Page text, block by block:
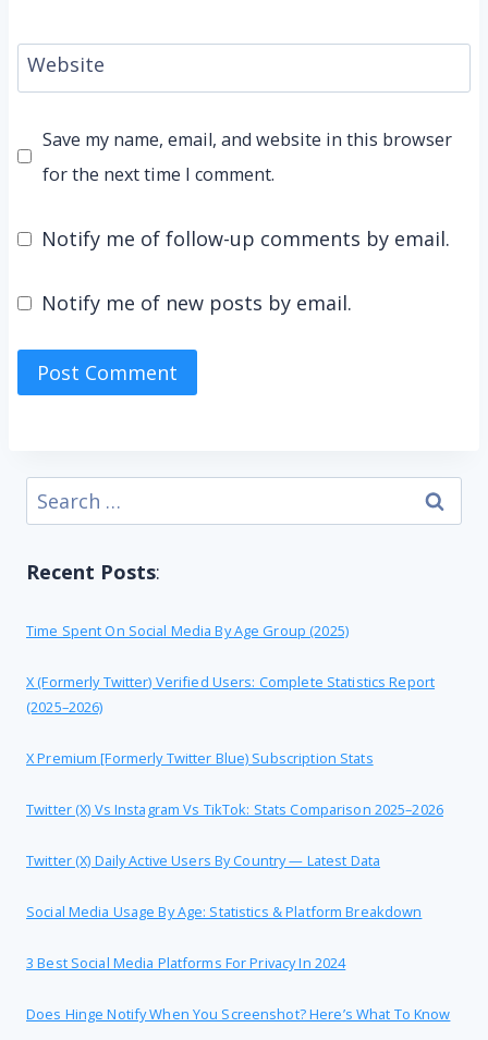
Website
Save my name, email, and website in this browser
for the next time I comment.
Notify me of follow-up comments by email.
Notify me of new posts by email.
Search
for:
Recent Posts:
Time Spent On Social Media By Age Group (2025)
X (formerly Twitter) Verified Users: Complete Statistics Report
(2025–2026)
X Premium [formerly Twitter Blue) Subscription Stats
Twitter (X) Vs Instagram Vs TikTok: Stats Comparison 2025–2026
Twitter (X) Daily Active Users By Country — Latest Data
Social Media Usage By Age: Statistics & Platform Breakdown
3 Best Social Media Platforms For Privacy In 2024
Does Hinge Notify When You Screenshot? Here’s What To Know